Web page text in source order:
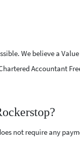
We believe a
Accountant
not require any